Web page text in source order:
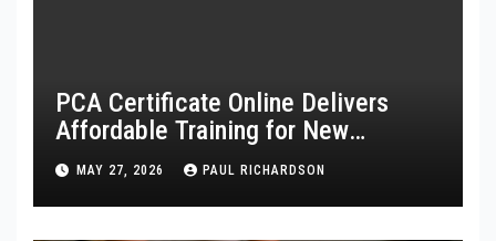
PCA Certificate Online Delivers
Affordable Training for New
Healthcare Workers
MAY 27, 2026 PAUL RICHARDSON